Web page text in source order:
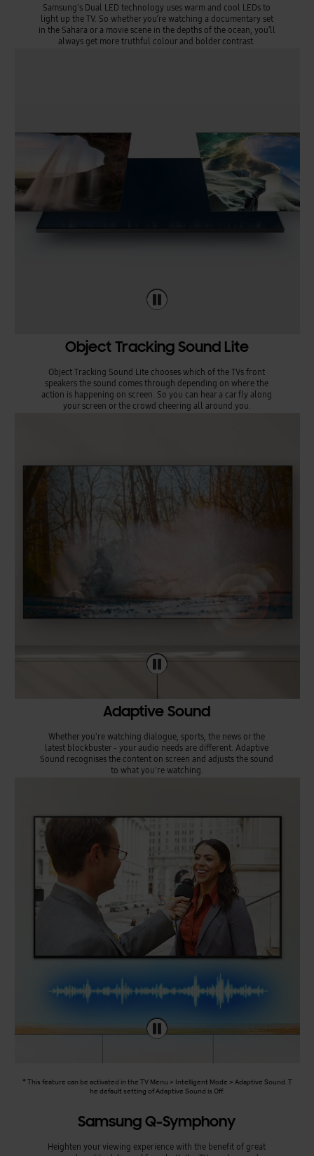
Samsung's Dual LED technology uses warm and cool LEDs to
light up the TV. So whether you’re watching a documentary set
in the Sahara or a movie scene in the depths of the ocean, you’ll
always get more truthful colour and bolder contrast.
Object Tracking Sound Lite
Object Tracking Sound Lite chooses which of the TVs front
speakers the sound comes through depending on where the
action is happening on screen. So you can hear a car fly along
your screen or the crowd cheering all around you.
Adaptive Sound
Whether you're watching dialogue, sports, the news or the
latest blockbuster - your audio needs are different. Adaptive
Sound recognises the content on screen and adjusts the sound
to what you're watching.
* This feature can be activated in the TV Menu > Intelligent Mode > Adaptive Sound. T
he default setting of Adaptive Sound is Off.
Samsung Q-Symphony
Heighten your viewing experience with the benefit of great